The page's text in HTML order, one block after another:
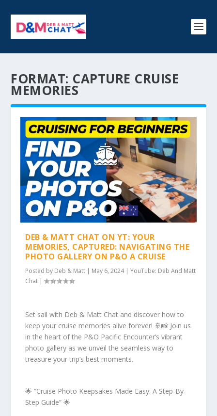
FORMAT: CAPTURE CRUISE
MEMORIES
DEB & MATT CHAT ON YT: YOUR
MEMORIES, CAPTURED: NAVIGATING THE
PHOTO GALLERY ON P&O A CRUISE
Posted by Deb & Matt | May 6, 2024|YouTube: Deb And Matt
Chat |
Set sail with Deb & Matt Chat and discover how to
keep your cruise memories alive forever! 🚢📸 Join us
in the heart of the P&O Pacific Encounter’s vibrant
photo gallery as we unveil the seamless way to
treasure your trip’s best moments.
🌟 “Cruise Photo Keepsakes Made Easy: A Step-By-
Step Guide” 🌟